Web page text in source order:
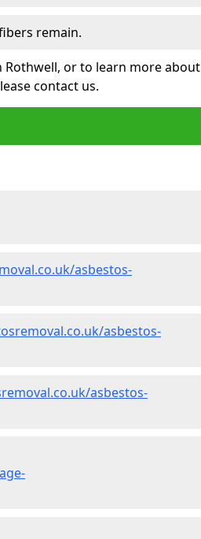
remain.
Rothwell, or to learn more about
contact us.
asbestos-
asbestos-
asbestos-